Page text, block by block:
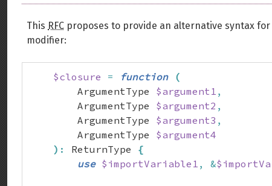
This RFC proposes to provide an alternative syntax for
modifier:
$closure = function
(
        ArgumentType
$argument1 ,
        ArgumentType
$argument2 ,
        ArgumentType
$argument3 ,
        ArgumentType
$argument4
) : ReturnType {
use $importVariable1 , &